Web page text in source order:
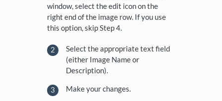
window, select the edit icon on the
right end of the image row. If you use
this option, skip Step 4.
Select the appropriate text field
(either Image Name or
Description).
Make your changes.